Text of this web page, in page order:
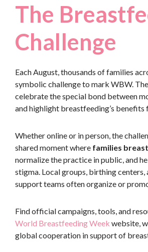
The
Challenge
Each August, thousands of families
symbolic challenge to mark WBW.
celebrate the special bond between
and highlight breastfeeding’s benefits
Whether online or in person, the
shared moment where families
normalize the practice in public, and
stigma. Local groups, birthing centers,
support teams often organize or
Find official campaigns, tools, and
World Breastfeeding Week website,
global cooperation in support of